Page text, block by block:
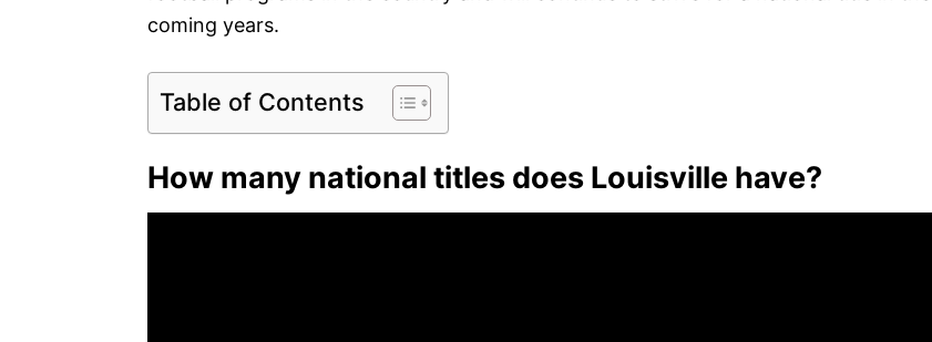
coming years.
Table of Contents
How many national titles does Louisville have?